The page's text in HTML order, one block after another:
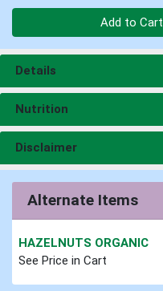
Add to Cart
Details
Nutrition
Disclaimer
Alternate Items
HAZELNUTS ORGANIC
See Price in Cart